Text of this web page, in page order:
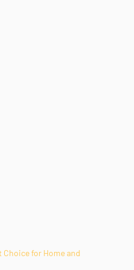
Choice for Home and